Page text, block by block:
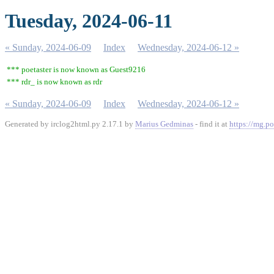
Tuesday, 2024-06-11
« Sunday, 2024-06-09 Index Wednesday, 2024-06-12 »
*** poetaster is now known as Guest9216
*** rdr_ is now known as rdr
« Sunday, 2024-06-09 Index Wednesday, 2024-06-12 »
Generated by irclog2html.py 2.17.1 by Marius Gedminas - find it at https://